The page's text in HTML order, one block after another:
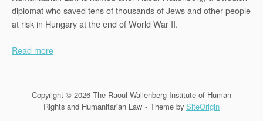
diplomat who saved tens of thousands of Jews and other people
at risk in Hungary at the end of World War II.
Read more
Copyright © 2026 The Raoul Wallenberg Institute of Human
Rights and Humanitarian Law
Theme by SiteOrigin